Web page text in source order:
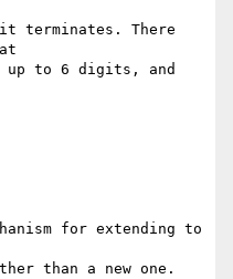
it terminates. There
up to 6 digits, and
for extending to
than a new one.